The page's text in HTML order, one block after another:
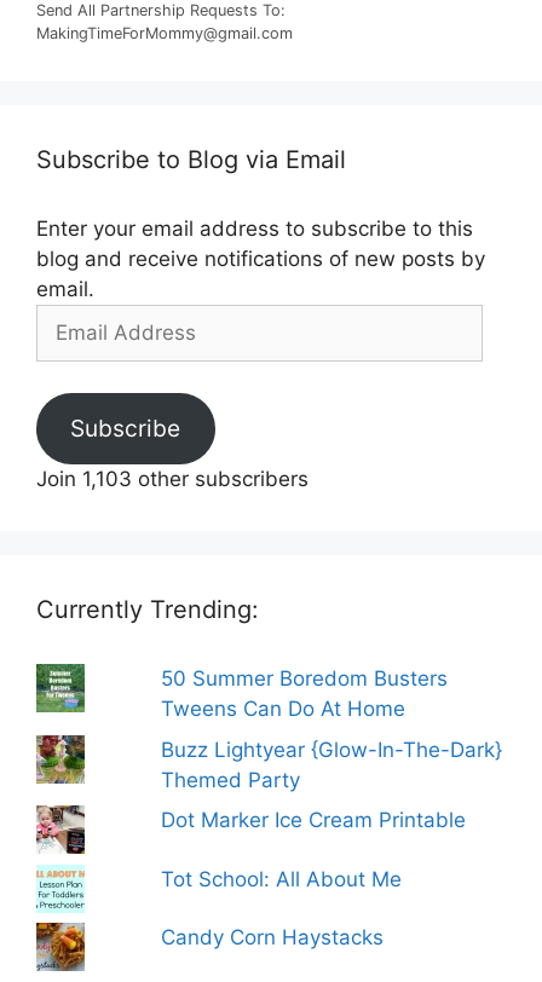
Send All Partnership Requests To:
MakingTimeForMommy@gmail.com
Subscribe to Blog via Email
Enter your email address to subscribe to this
blog and receive notifications of new posts by
email.
Email
Subscribe
Join 1,103 other subscribers
Currently Trending:
50 Summer Boredom Busters
Tweens Can Do At Home
Buzz Lightyear {Glow-In-The-Dark}
Themed Party
Dot Marker Ice Cream Printable
Tot School: All About Me
Candy Corn Haystacks